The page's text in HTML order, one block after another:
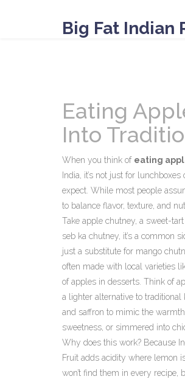
Big Fat Indian
Eating
Into
When you think of eating
India, it’s not just for
expect. While most people
to balance flavor, texture, and
Take apple chutney a sweet-
seb ka chutney , it’s a common
just a substitute for mango
often made with local varieties
of apples in desserts. Think of
a lighter alternative to
and saffron to mimic the
sweetness, or simmered into
Why does this work? Because
Fruit adds acidity where lemon
won’t find them in every recipe,